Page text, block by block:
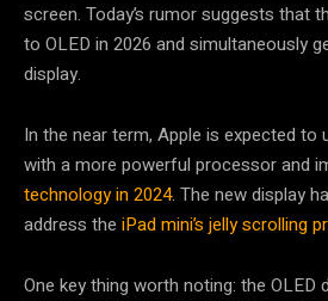
screen. Today’s rumor suggests that
to OLED in 2026 and simultaneously
display.
In the near term, Apple is expected to
with a more powerful processor and
technology in 2024. The new display
address the iPad mini’s jelly scrolling
One key thing worth noting: the OLED